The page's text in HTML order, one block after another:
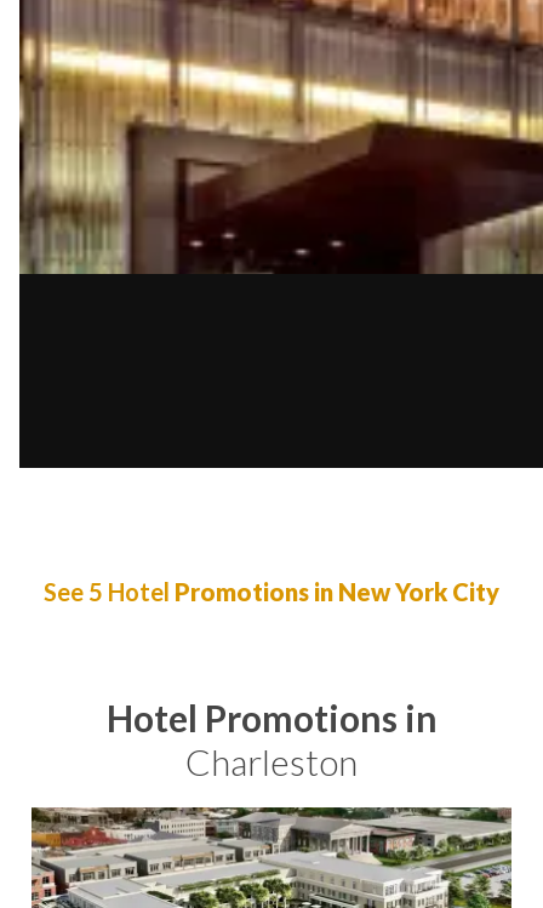
See 5 Hotel Promotions in New York City
Hotel Promotions in
Charleston